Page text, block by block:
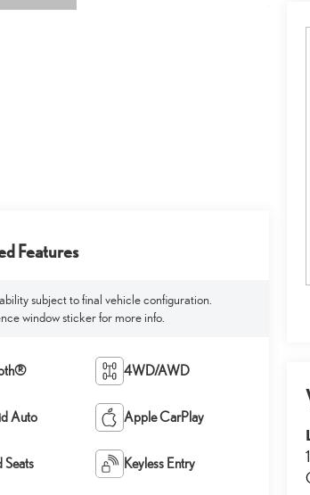
Features
subject to final vehicle configuration.
window sticker for more info.
4WD/AWD
Auto Apple CarPlay
Seats Keyless Entry